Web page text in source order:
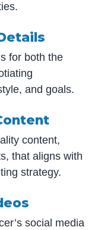
for both the
and goals.
content,
that aligns with
strategy.
social media